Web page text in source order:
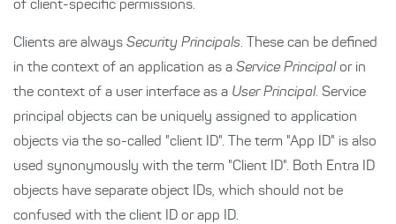
of client-specific permissions.
Clients are always Security Principals. These can be defined
in the context of an application as a Service Principal or in
the context of a user interface as a User Principal. Service
principal objects can be uniquely assigned to application
objects via the so-called "client ID". The term "App ID" is also
used synonymously with the term "Client ID". Both Entra ID
objects have separate object IDs, which should not be
confused with the client ID or app ID.